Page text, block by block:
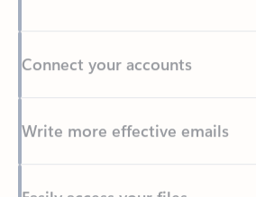
Write more effective emails
Back to tabs